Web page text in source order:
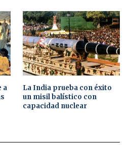
a
La India prueba con éxito
un misil balístico con
capacidad nuclear